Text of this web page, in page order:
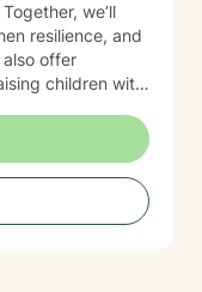
we’ll
resilience, and
children with
school and
stress, and
child’s